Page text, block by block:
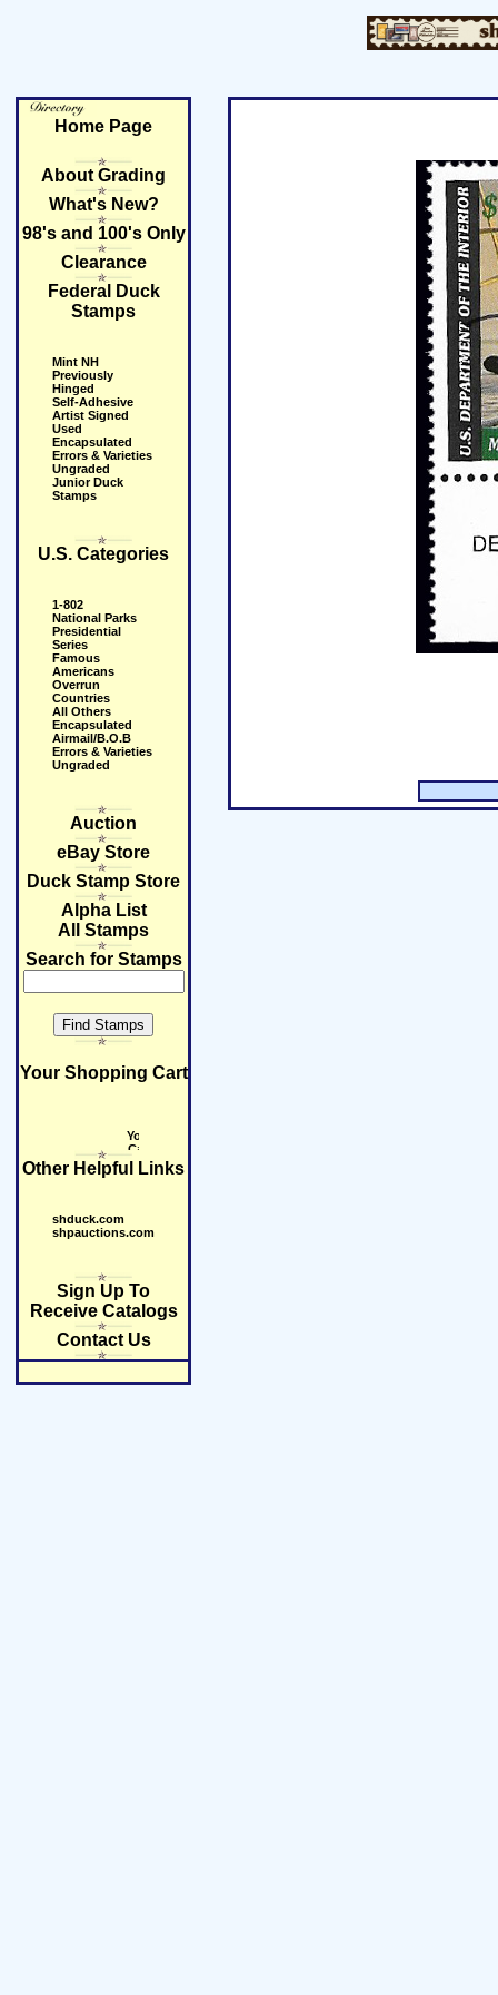
Home Page
About Grading
What's New?
98's and 100's Only
Clearance
Federal Duck
Stamps
Mint NH
Previously
Hinged
Self-Adhesive
Artist Signed
Used
Encapsulated
Errors & Varieties
Ungraded
Junior Duck
Stamps
U.S. Categories
1-802
National Parks
Presidential
Series
Famous
Americans
Overrun
Countries
All Others
Encapsulated
Airmail/B.O.B
Errors & Varieties
Ungraded
Auction
eBay Store
Duck Stamp Store
Alpha List
All Stamps
Search for Stamps
Your Shopping Cart
Other Helpful Links
shduck.com
shpauctions.com
Sign Up To
Receive Catalogs
Contact Us